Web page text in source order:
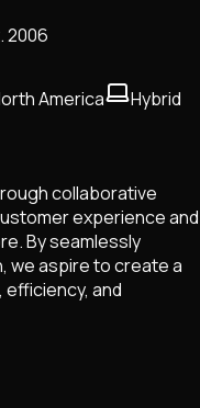
2006
America Hybrid
collaborative
experience and
By seamlessly
we aspire to create a
and